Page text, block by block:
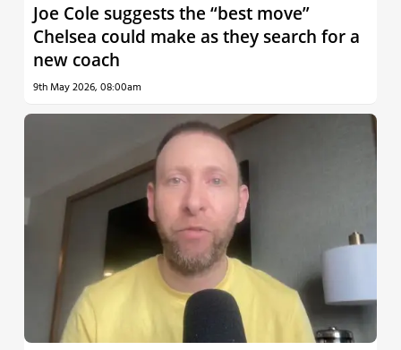
Joe Cole suggests the “best move”
Chelsea could make as they search for a
new coach
9th May 2026, 08:00am